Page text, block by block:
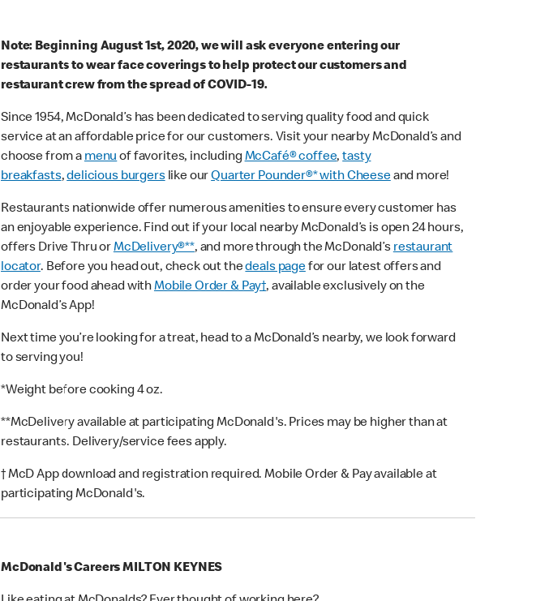
Note: Beginning August 1st, 2020, we will ask everyone entering our
restaurants to wear face coverings to help protect our customers and
restaurant crew from the spread of COVID-19.
Since 1954, McDonald’s has been dedicated to serving quality food and quick
service at an affordable price for our customers. Visit your nearby McDonald’s and
choose from amenuof favorites, includingMcCafé® coffee,tasty
breakfasts,delicious burgerslike ourQuarter Pounder®* with Cheeseand more!
Restaurants nationwide offer numerous amenities to ensure every customer has
an enjoyable experience. Find out if your local nearby McDonald’s is open 24 hours,
offers Drive Thru orMcDelivery®**, and more through the McDonald’srestaurant
locator. Before you head out, check out thedeals pagefor our latest offers and
order your food ahead withMobile Order & Pay†, available exclusively on the
McDonald’s App!
Next time you’re looking for a treat, head to a McDonald’s nearby, we look forward
to serving you!
*Weight before cooking 4 oz.
**McDelivery available at participating McDonald's. Prices may be higher than at
restaurants. Delivery/service fees apply.
† McD App download and registration required. Mobile Order & Pay available at
participating McDonald's.
McDonald's Careers MILTON KEYNES